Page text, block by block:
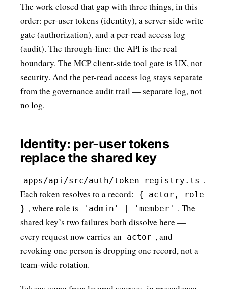
The work closed that gap with three things, in this
order: per-user tokens (identity), a server-side write
gate (authorization), and a per-read access log
(audit). The through-line: the API is the real
boundary. The MCP client-side tool gate is UX, not
security. And the per-read access log stays separate
from the governance audit trail — separate log, not
no log.
Identity: per-user tokens
replace the shared key
apps/api/src/auth/token-registry.ts .
Each token resolves to a record:
{ actor, role
} , where role is 'admin' | 'member' . The
shared key’s two failures both dissolve here —
every request now carries an
actor , and
revoking one person is dropping one record, not a
team-wide rotation.